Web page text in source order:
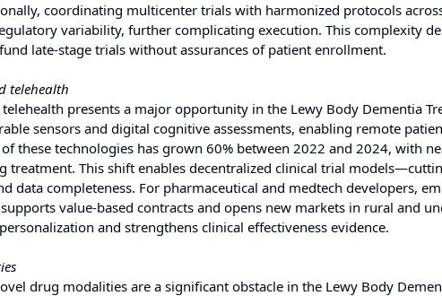
coordinating multicenter trials with harmonized protocols
variability, further complicating execution. This complexity
late-stage trials without assurances of patient enrollment.
telehealth
presents a major opportunity in the Lewy Body Dementia
sensors and digital cognitive assessments, enabling remote
these technologies has grown 60% between 2022 and 2024, with
This shift enables decentralized clinical trial
data completeness. For pharmaceutical and medtech developers,
value-based contracts and opens new markets in rural and
and strengthens clinical effectiveness evidence.
drug modalities are a significant obstacle in the Lewy Body